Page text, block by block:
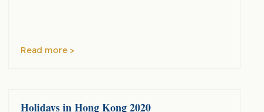
Read more >
Holidays in Hong Kong 2020